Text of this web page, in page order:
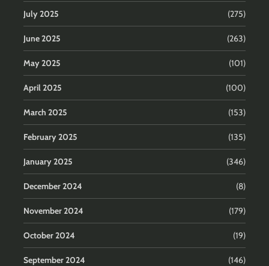
July 2025 (275)
June 2025 (263)
May 2025 (101)
April 2025 (100)
March 2025 (153)
February 2025 (135)
January 2025 (346)
December 2024 (8)
November 2024 (179)
October 2024 (19)
September 2024 (146)